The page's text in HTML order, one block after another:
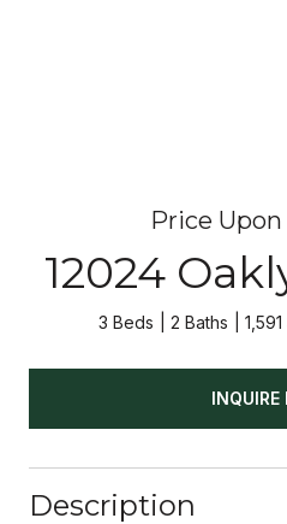
Price
12024
3 Beds 2 Baths
INQUIRE
Description